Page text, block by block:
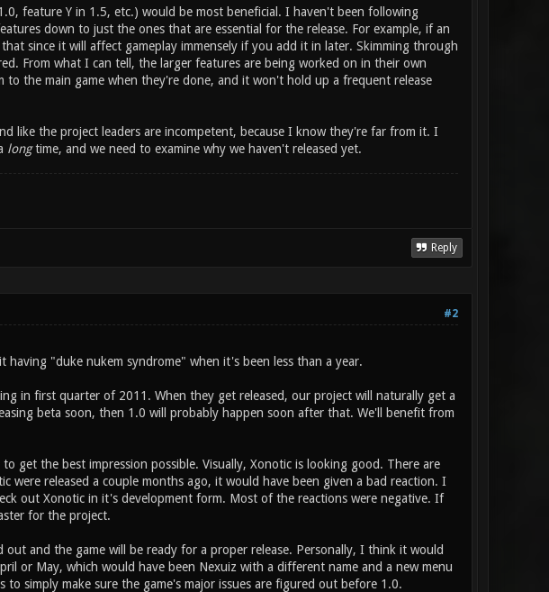
feature Y in 1.5, etc.) would be most beneficial. I haven't been following
down to just the ones that are essential for the release. For example, if an
since it will affect gameplay immensely if you add it in later. Skimming through
From what I can tell, the larger features are being worked on in their own
the main game when they're done, and it won't hold up a frequent release
like the project leaders are incompetent, because I know they're far from it. I
longtime, and we need to examine why we haven't released yet.
Reply
#2
"duke nukem syndrome" when it's been less than a year.
in first quarter of 2011. When they get released, our project will naturally get a
beta soon, then 1.0 will probably happen soon after that. We'll benefit from
get the best impression possible. Visually, Xonotic is looking good. There are
were released a couple months ago, it would have been given a bad reaction. I
out Xonotic in it's development form. Most of the reactions were negative. If
for the project.
and the game will be ready for a proper release. Personally, I think it would
or May, which would have been Nexuiz with a different name and a new menu
simply make sure the game's major issues are figured out before 1.0.